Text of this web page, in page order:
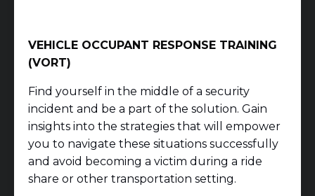
VEHICLE OCCUPANT RESPONSE TRAINING
(VORT)
Find yourself in the middle of a security
incident and be a part of the solution. Gain
insights into the strategies that will empower
you to navigate these situations successfully
and avoid becoming a victim during a ride
share or other transportation setting.